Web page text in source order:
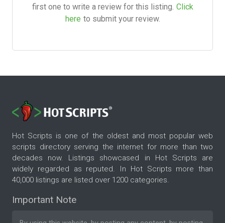
first one to write a review for this listing. Click
here to submit your review.
Hot Scripts is one of the oldest and most popular web
scripts directory serving the internet for more than two
decades now. Listings showcased in Hot Scripts are
widely regarded as reputed. In Hot Scripts more than
40,000 listings are listed over 1200 categories.
Important Note